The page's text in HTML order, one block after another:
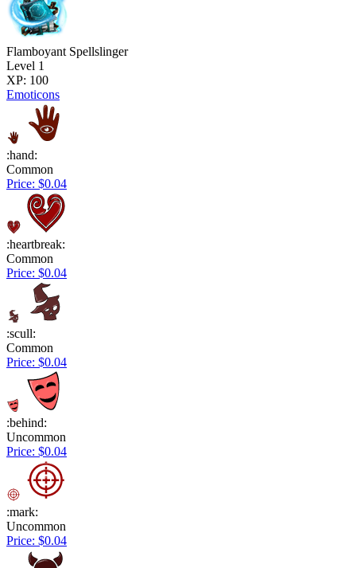
Flamboyant Spellslinger
Level 1
XP: 100
Emoticons
:hand:
Common
Price: $0.04
:heartbreak:
Common
Price: $0.04
:scull:
Common
Price: $0.04
:behind:
Uncommon
Price: $0.04
:mark:
Uncommon
Price: $0.04